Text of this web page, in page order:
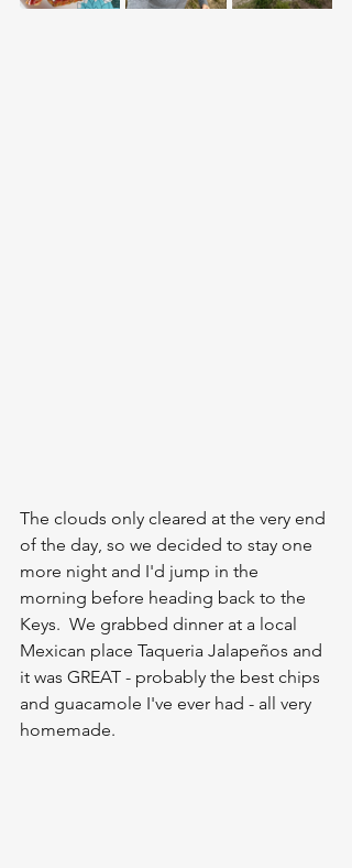
The clouds only cleared at the very end
of the day, so we decided to stay one
more night and I'd jump in the
morning before heading back to the
Keys.  We grabbed dinner at a local
Mexican place Taqueria Jalapeños and
it was GREAT - probably the best chips
and guacamole I've ever had - all very
homemade.